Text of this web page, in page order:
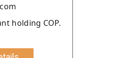
holding COP.